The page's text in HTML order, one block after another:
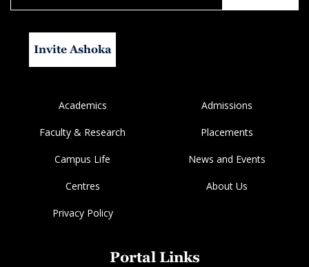
Invite Ashoka
Academics Admissions
Faculty & Research Placements
Campus Life News and Events
Centres About Us
Privacy Policy
Portal Links